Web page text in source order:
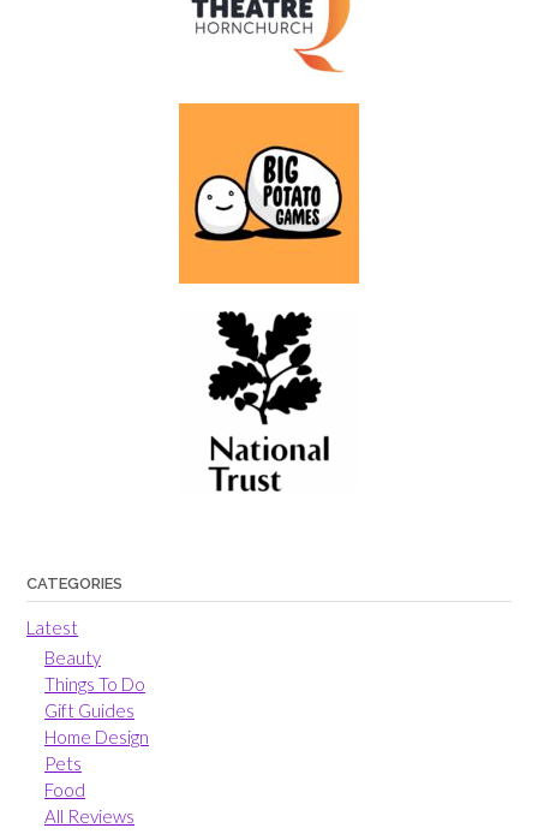
CATEGORIES
Latest
Beauty
Things To Do
Gift Guides
Home Design
Pets
Food
All Reviews